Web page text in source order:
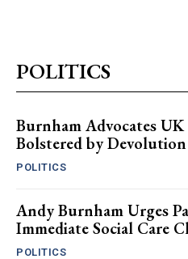
POLITICS
Burnham Advocates
Bolstered by
POLITICS
Andy Burnham Urges
Immediate Social Care
POLITICS